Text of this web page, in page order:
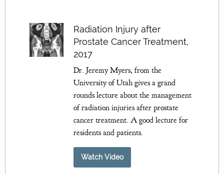
Radiation Injury after
Prostate Cancer Treatment,
2017
Dr. Jeremy Myers, from the
University of Utah gives a grand
rounds lecture about the management
of radiation injuries after prostate
cancer treatment. A good lecture for
residents and patients.
Watch Video